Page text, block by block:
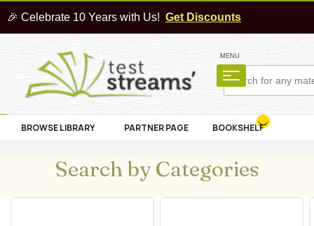
🎉 Celebrate 10 Years with Us! Get Discounts
MENU
BROWSE LIBRARY PARTNER PAGE BOOKSHELF
Search by Categories